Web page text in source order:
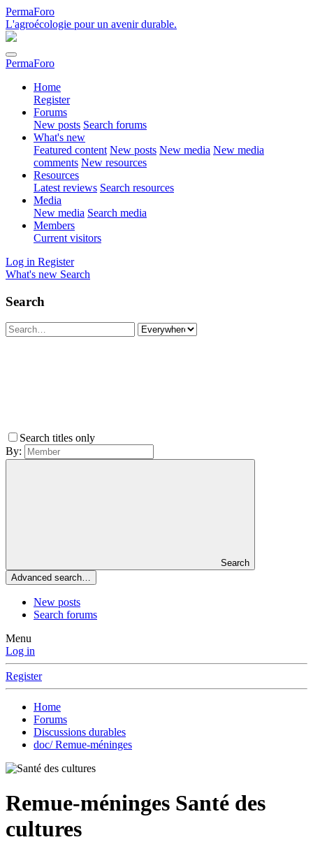
PermaForo
L'agroécologie pour un avenir durable.
PermaForo
Home
Register
Forums
New posts Search forums
What's new
Featured content New posts New media New media
comments New resources
Resources
Latest reviews Search resources
Media
New media Search media
Members
Current visitors
Log in Register
What's new Search
Search
Search titles only
By:
Search
Advanced search…
New posts
Search forums
Menu
Log in
Register
Home
Forums
Discussions durables
doc/ Remue-méninges
Remue-méninges Santé des
cultures